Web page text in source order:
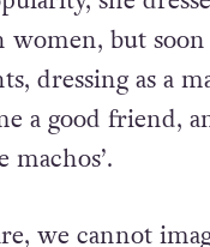
she
but
dressing as a
a good friend,